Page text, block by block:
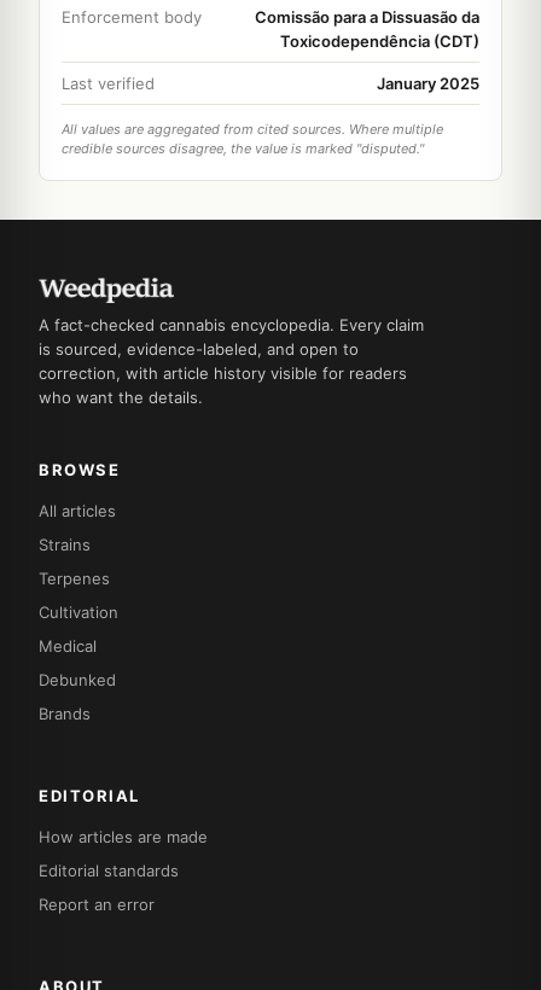
Enforcement body
Comissão para a Dissuasão da
Toxicodependência (CDT)
Last verified January 2025
All values are aggregated from cited sources. Where multiple
credible sources disagree, the value is marked "disputed."
A fact-checked cannabis encyclopedia. Every claim
is sourced, evidence-labeled, and open to
correction, with article history visible for readers
who want the details.
BROWSE
All articles
Strains
Terpenes
Cultivation
Medical
Debunked
Brands
EDITORIAL
How articles are made
Editorial standards
Report an error